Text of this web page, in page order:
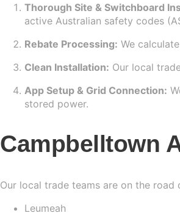
Thorough Site & Switchboard
active Australian safety codes
Rebate Processing: We
Clean Installation: Our local
App Setup & Grid Connection:
stored power.
Campbelltown
Our local trade teams are on the
Leumeah